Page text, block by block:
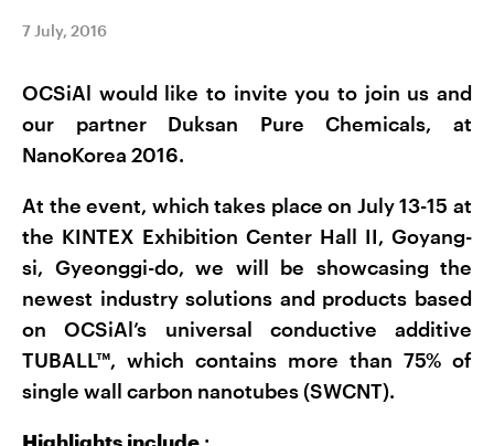
7 July, 2016
OCSiAl would like to invite you to join us and
our partner Duksan Pure Chemicals, at
NanoKorea 2016.
At the event, which takes place on July 13-15 at
the KINTEX Exhibition Center Hall II, Goyang-
si, Gyeonggi-do, we will be showcasing the
newest industry solutions and products based
on OCSiAl’s universal conductive additive
TUBALL™, which contains more than 75% of
single wall carbon nanotubes (SWCNT).